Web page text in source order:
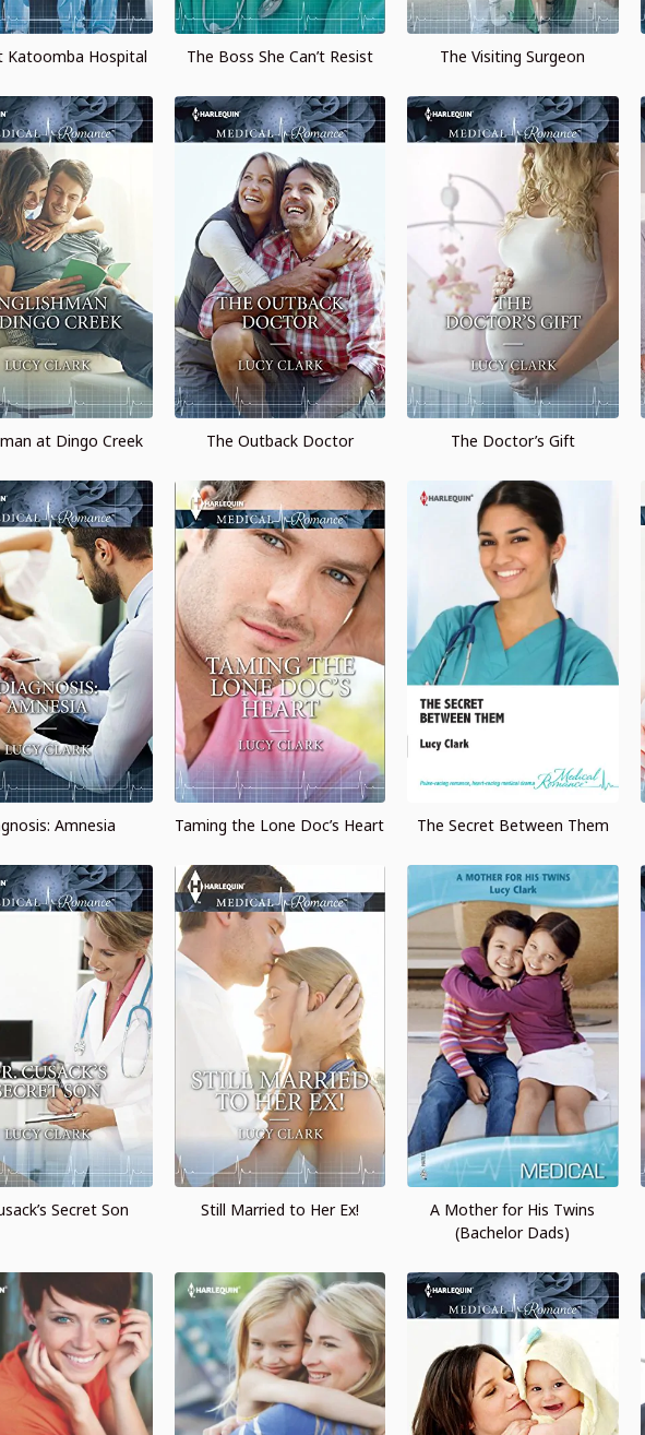
Katoomba Hospital The Boss She Can’t Resist The Visiting Surgeon
at Dingo Creek The Outback Doctor The Doctor’s Gift
Amnesia Taming the Lone Doc’s Heart The Secret Between Them
Secret Son Still Married to Her Ex!
A Mother for His Twins
(Bachelor Dads)